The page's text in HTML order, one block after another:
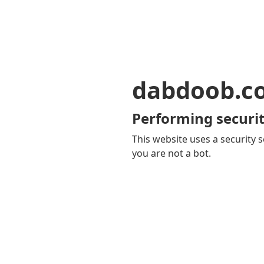
Performing
This website uses a security
you are not a bot.